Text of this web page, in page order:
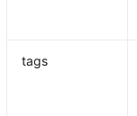
tags